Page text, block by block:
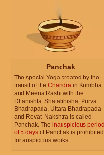
Panchak
The special Yoga created by the
transit of the Chandra in Kumbha
and Meena Rashi with the
Dhanishta, Shatabhisha, Purva
Bhadrapada, Uttara Bhadrapada
and Revati Nakshtra is called
Panchak. The inauspicious period
of 5 days of Panchak is prohibited
for auspicious works.